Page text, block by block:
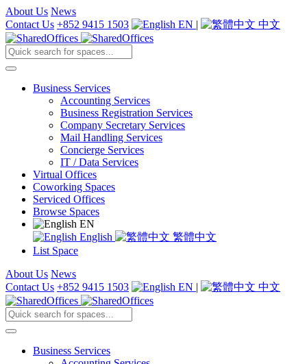
About Us News
Contact Us +852 9415 1503 EN | 中文
Business Services
Accounting Services
Business Registration Services
Company Secretary Services
Mail Handling Services
Concierge Services
IT / Data Services
Virtual Offices
Coworking Spaces
Serviced Offices
Browse Spaces
EN
English
繁體中文
List Space
About Us News
Contact Us +852 9415 1503 EN | 中文
Business Services